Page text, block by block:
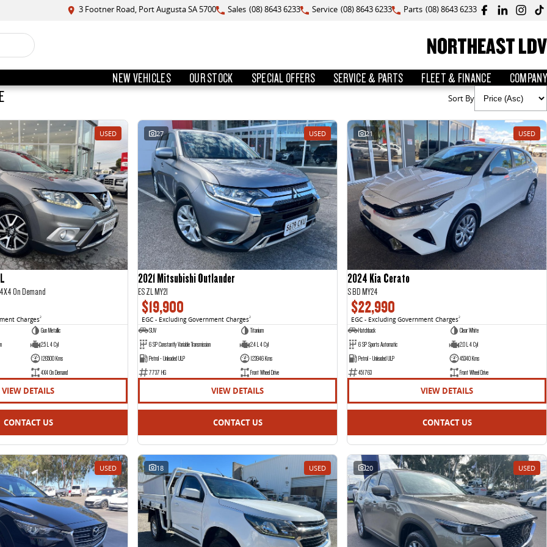
3 Footner Road, Port Augusta SA 5700 Sales (08) 8643 6233 Service (08) 8643 6233 Parts (08) 8643 6233
NORTHEAST LDV
NEW VEHICLES OUR STOCK SPECIAL OFFERS SERVICE & PARTS FLEET & FINANCE COMPANY
Sort By
USED
On Demand
Charges2
Gun Metallic
2.5 L 4 Cyl
126500 Kms
4X4 On Demand
VIEW DETAILS
CONTACT US
27 USED
2021 Mitsubishi Outlander
ES ZL MY21
$19,900
EGC - Excluding Government Charges2
SUV
Titanium
6 SP Constantly Variable Transmission
2.4 L 4 Cyl
Petrol - Unleaded ULP
123946 Kms
7737 HG
Front Wheel Drive
VIEW DETAILS
CONTACT US
21 USED
2024 Kia Cerato
S BD MY24
$22,990
EGC - Excluding Government Charges2
Hatchback
Clear White
6 SP Sports Automatic
2.0 L 4 Cyl
Petrol - Unleaded ULP
45340 Kms
451763
Front Wheel Drive
VIEW DETAILS
CONTACT US
USED 18 USED 20 USED